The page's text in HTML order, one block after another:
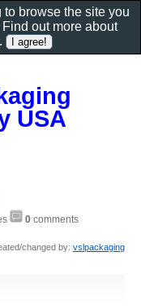
USA
0 comments
changed by: vslpackaging
browse the site you
out more about
.